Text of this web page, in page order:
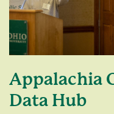
Appalachia
Data Hub